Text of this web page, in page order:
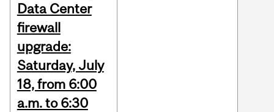
Data Center
firewall
upgrade:
Saturday, July
18, from 6:00
a.m. to 6:30